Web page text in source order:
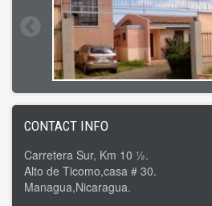
CONTACT INFO
Carretera Sur, Km 10 ½.
Alto de Ticomo,casa # 30.
Managua,Nicaragua.